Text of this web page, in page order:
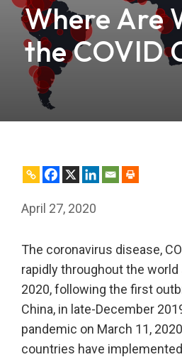
Where Are
the COVID
April 27, 2020
The coronavirus disease,
rapidly throughout the world
2020, following the first
China, in late-December
pandemic on March 11,
countries have